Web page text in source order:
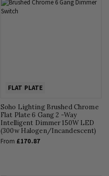
FLAT PLATE
Soho Lighting Brushed Chrome
Flat Plate 6 Gang 2 -Way
Intelligent Dimmer 150W LED
(300w Halogen/Incandescent)
From £170.87